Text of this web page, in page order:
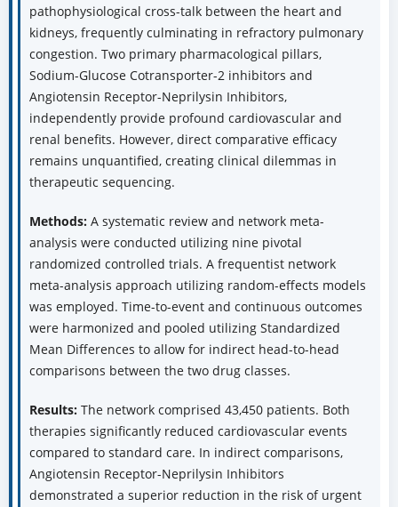
pathophysiological cross-talk between the heart and
kidneys, frequently culminating in refractory pulmonary
congestion. Two primary pharmacological pillars,
Sodium-Glucose Cotransporter-2 inhibitors and
Angiotensin Receptor-Neprilysin Inhibitors,
independently provide profound cardiovascular and
renal benefits. However, direct comparative efficacy
remains unquantified, creating clinical dilemmas in
therapeutic sequencing.
Methods:A systematic review and network meta-
analysis were conducted utilizing nine pivotal
randomized controlled trials. A frequentist network
meta-analysis approach utilizing random-effects models
was employed. Time-to-event and continuous outcomes
were harmonized and pooled utilizing Standardized
Mean Differences to allow for indirect head-to-head
comparisons between the two drug classes.
Results:The network comprised 43,450 patients. Both
therapies significantly reduced cardiovascular events
compared to standard care. In indirect comparisons,
Angiotensin Receptor-Neprilysin Inhibitors
demonstrated a superior reduction in the risk of urgent